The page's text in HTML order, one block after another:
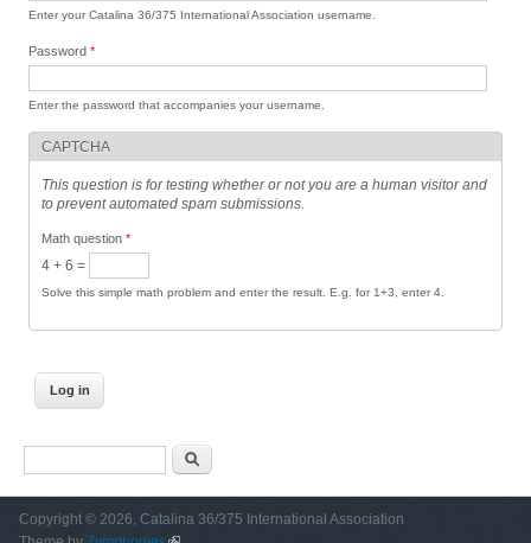
Enter your Catalina 36/375 International Association username.
Password*
Enter the password that accompanies your username.
CAPTCHA
This question is for testing whether or not you are a human visitor and
to prevent automated spam submissions.
Math question*
4 + 6 =
Solve this simple math problem and enter the result. E.g. for 1+3, enter 4.
Copyright © 2026, Catalina 36/375 International Association